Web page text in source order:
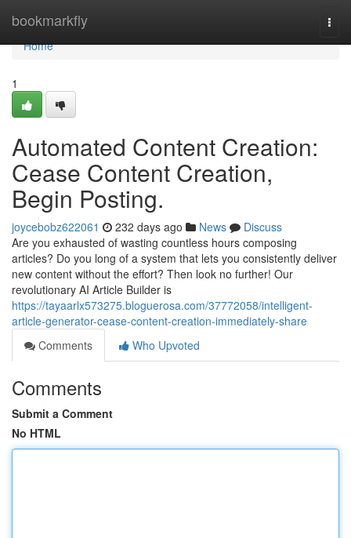
bookmarkfly
Home
Home
1
Automated Content Creation:
Cease Content Creation,
Begin Posting.
joycebobz622061 232 days ago News
Discuss
Are you exhausted of wasting countless hours composing
articles? Do you long of a system that lets you consistently deliver
new content without the effort? Then look no further! Our
revolutionary AI Article Builder is
https://tayaarlx573275.bloguerosa.com/37772058/intelligent-
article-generator-cease-content-creation-immediately-share
Comments
Who Upvoted
Comments
Submit a Comment
No HTML